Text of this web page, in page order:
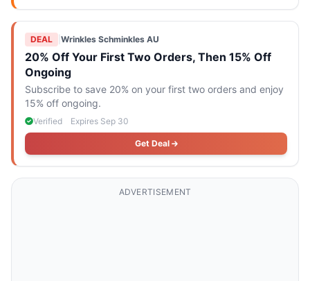
DEAL Wrinkles Schminkles AU
20% Off Your First Two Orders, Then 15% Off
Ongoing
Subscribe to save 20% on your first two orders and enjoy
15% off ongoing.
Verified Expires Sep 30
Get Deal
ADVERTISEMENT